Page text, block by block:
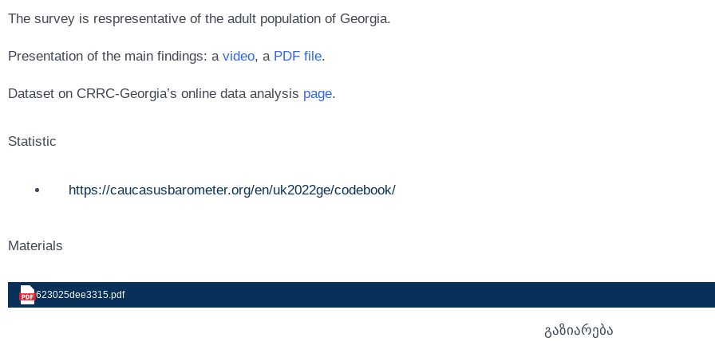
The survey is respresentative of the adult population of Georgia.
Presentation of the main findings: a video, a PDF file.
Dataset on CRRC-Georgia’s online data analysis page.
Statistic
https://caucasusbarometer.org/en/uk2022ge/codebook/
Materials
623025dee3315.pdf
გაზიარება